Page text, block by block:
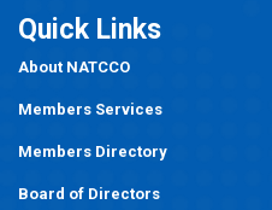
Quick Links
About NATCCO
Members Services
Members Directory
Board of Directors